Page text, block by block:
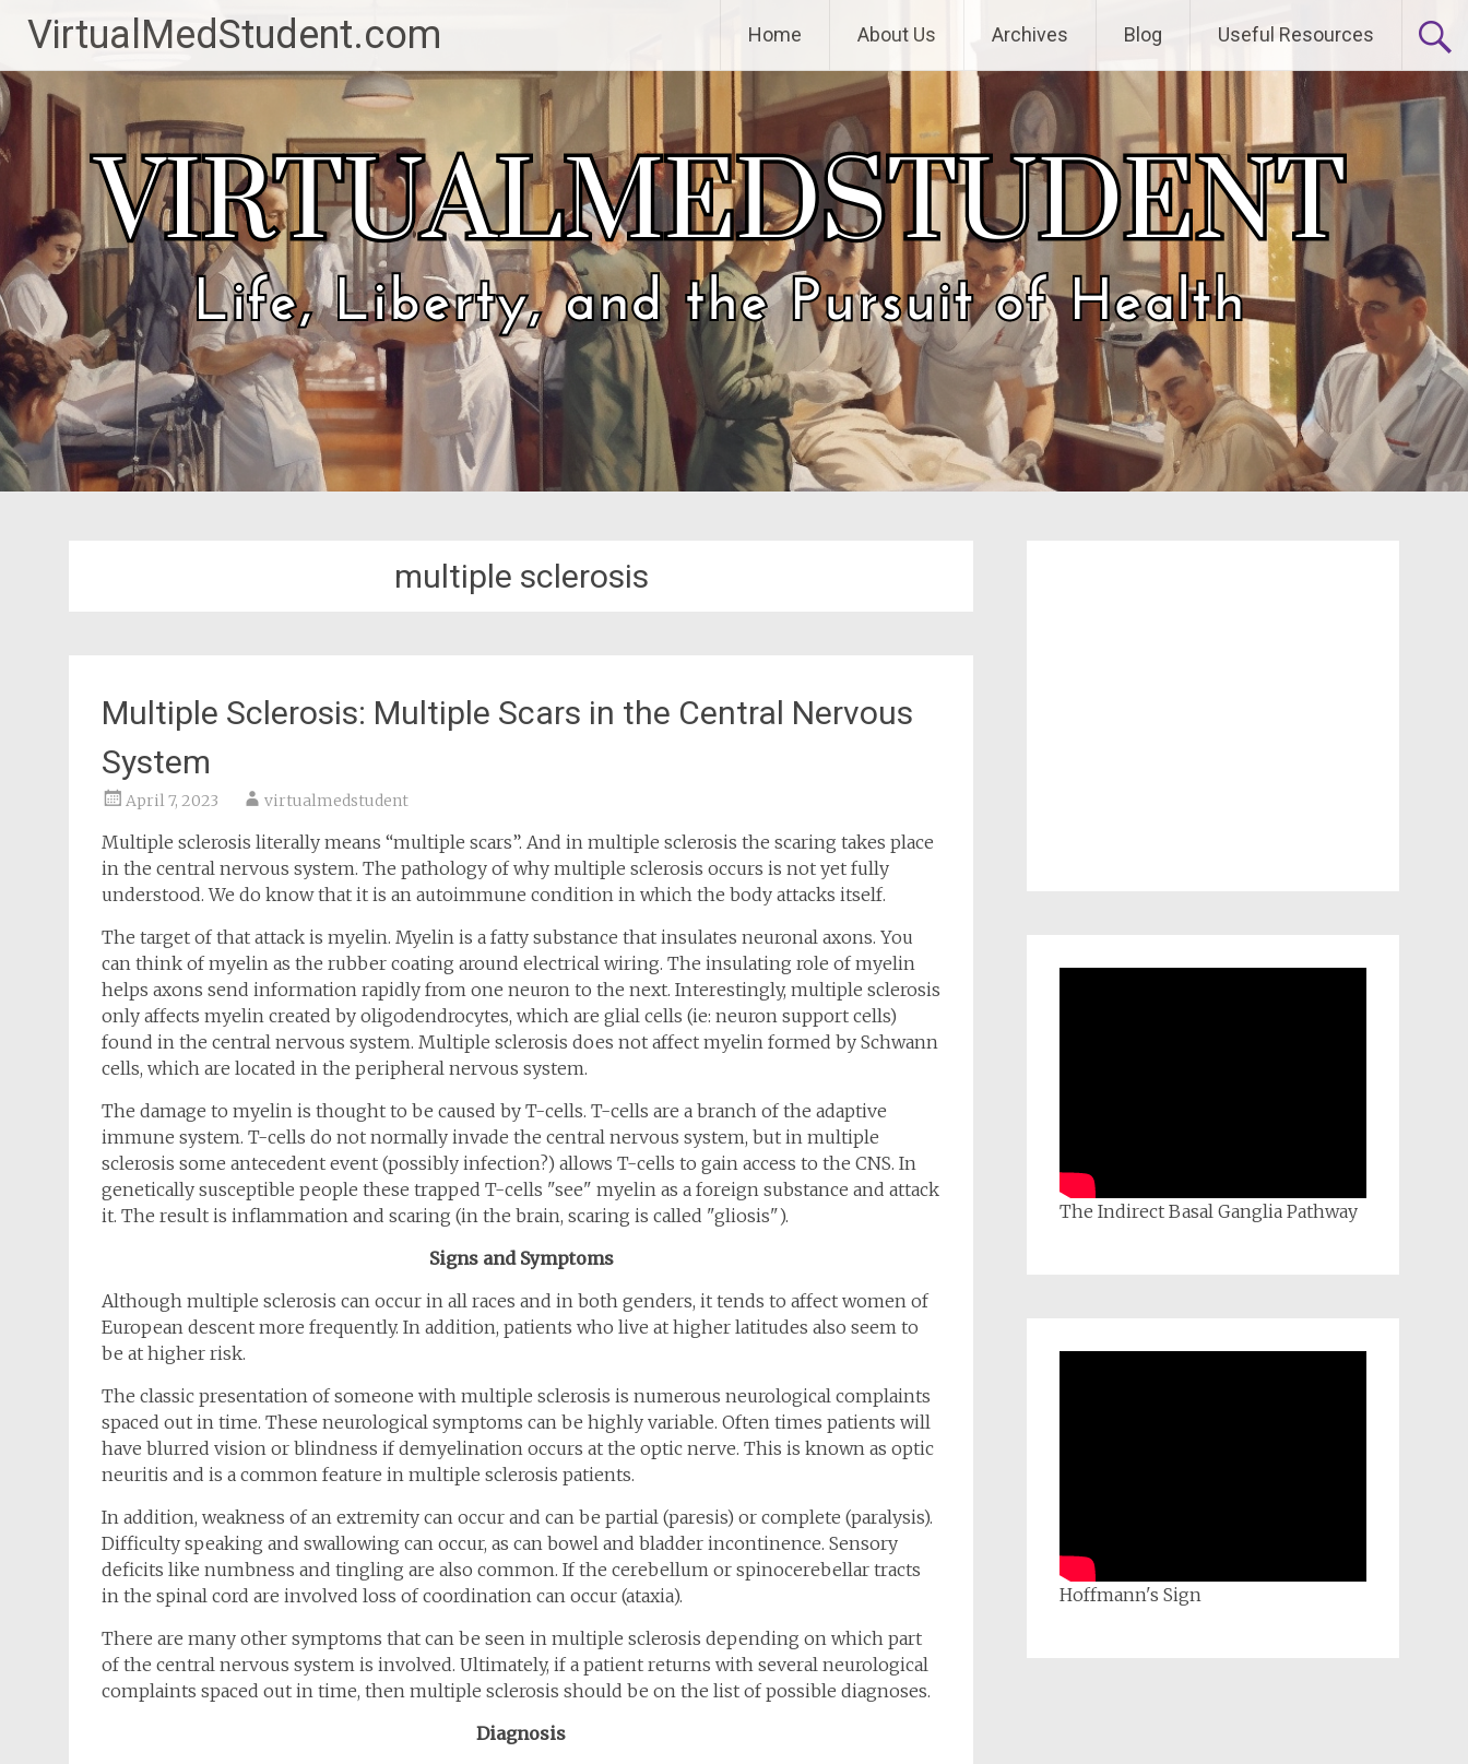
content
VirtualMedStudent.com Home About Us Archives Blog Useful Resources
multiple sclerosis
Multiple Sclerosis: Multiple Scars in the Central Nervous
System
April 7, 2023 virtualmedstudent
Multiple sclerosis literally means “multiple scars”. And in multiple sclerosis the scaring takes place
in the central nervous system. The pathology of why multiple sclerosis occurs is not yet fully
understood. We do know that it is an autoimmune condition in which the body attacks itself.
The target of that attack is myelin. Myelin is a fatty substance that insulates neuronal axons. You
can think of myelin as the rubber coating around electrical wiring. The insulating role of myelin
helps axons send information rapidly from one neuron to the next. Interestingly, multiple sclerosis
only affects myelin created by oligodendrocytes, which are glial cells (ie: neuron support cells)
found in the central nervous system. Multiple sclerosis does not affect myelin formed by Schwann
cells, which are located in the peripheral nervous system.
The damage to myelin is thought to be caused by T-cells. T-cells are a branch of the adaptive
immune system. T-cells do not normally invade the central nervous system, but in multiple
sclerosis some antecedent event (possibly infection?) allows T-cells to gain access to the CNS. In
genetically susceptible people these trapped T-cells "see" myelin as a foreign substance and attack
it. The result is inflammation and scaring (in the brain, scaring is called "gliosis").
Signs and Symptoms
Although multiple sclerosis can occur in all races and in both genders, it tends to affect women of
European descent more frequently. In addition, patients who live at higher latitudes also seem to
be at higher risk.
The classic presentation of someone with multiple sclerosis is numerous neurological complaints
spaced out in time. These neurological symptoms can be highly variable. Often times patients will
have blurred vision or blindness if demyelination occurs at the optic nerve. This is known as optic
neuritis and is a common feature in multiple sclerosis patients.
In addition, weakness of an extremity can occur and can be partial (paresis) or complete (paralysis).
Difficulty speaking and swallowing can occur, as can bowel and bladder incontinence. Sensory
deficits like numbness and tingling are also common. If the cerebellum or spinocerebellar tracts
in the spinal cord are involved loss of coordination can occur (ataxia).
There are many other symptoms that can be seen in multiple sclerosis depending on which part
of the central nervous system is involved. Ultimately, if a patient returns with several neurological
complaints spaced out in time, then multiple sclerosis should be on the list of possible diagnoses.
Diagnosis
The Indirect Basal Ganglia Pathway
Hoffmann's Sign